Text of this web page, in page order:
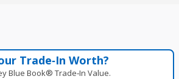
Trade‑In Worth?
Blue Book® Trade‑In Value.